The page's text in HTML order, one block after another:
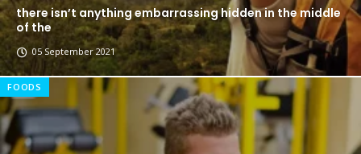
there isn’t anything embarrassing hidden in the middle
of the
05 September 2021
FOODS